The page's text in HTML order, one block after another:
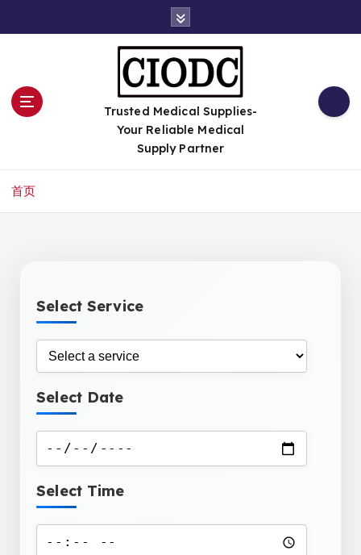
Trusted Medical Supplies-
Your Reliable Medical
Supply Partner
首页
Select Service
Select Date
Select Time